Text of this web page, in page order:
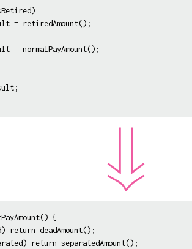
= retiredAmount();
= normalPayAmount();
{
return deadAmount();
return separatedAmount();